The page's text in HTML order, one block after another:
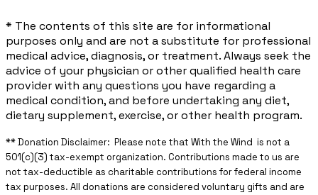
* The contents of this site are for informational
purposes only and are not a substitute for professional
medical advice, diagnosis, or treatment. Always seek the
advice of your physician or other qualified health care
provider with any questions you have regarding a
medical condition, and before undertaking any diet,
dietary supplement, exercise, or other health program.
** ​Donation Disclaimer: Please note that With the Wind is not a
501(c)(3) tax-exempt organization. Contributions made to us are
not tax-deductible as charitable contributions for federal income
tax purposes. All donations are considered voluntary gifts and are